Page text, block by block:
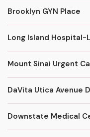
Brooklyn GYN Place
Long Island Hospital-
Mount Sinai Urgent
DaVita Utica Avenue
Downstate Medical